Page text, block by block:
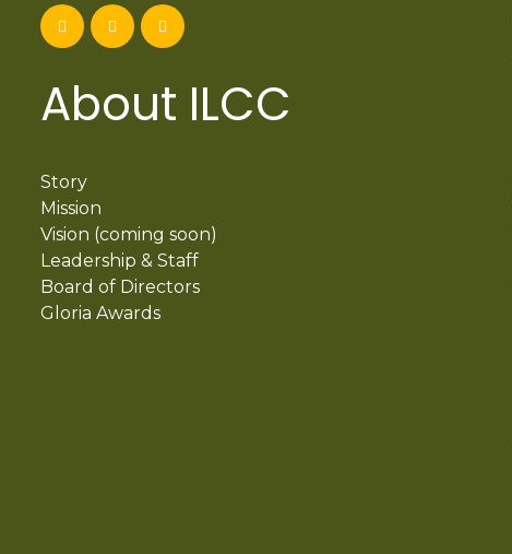
About ILCC
Story
Mission
Vision (coming soon)
Leadership & Staff
Board of Directors
Gloria Awards